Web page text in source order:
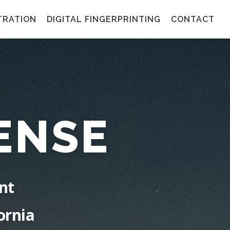
DIGITAL FINGERPRINTING CONTACT